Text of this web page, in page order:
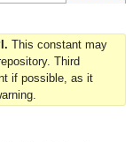
This constant may
Third
if possible, as it